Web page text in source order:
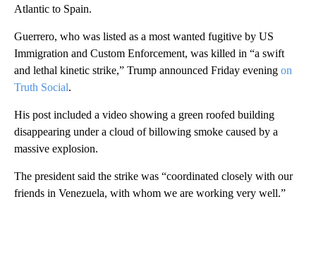
Atlantic to Spain.
Guerrero, who was listed as a most wanted fugitive by US
Immigration and Custom Enforcement, was killed in “a swift
and lethal kinetic strike,” Trump announced Friday evening on
Truth Social.
His post included a video showing a green roofed building
disappearing under a cloud of billowing smoke caused by a
massive explosion.
The preside nt said the strike was “coordinated closely with our
friends in Venezuela, with whom we are working very well.”